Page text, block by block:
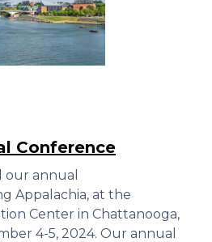
Conference
our annual
Appalachia, at the
Center in Chattanooga,
4-5, 2024. Our annual